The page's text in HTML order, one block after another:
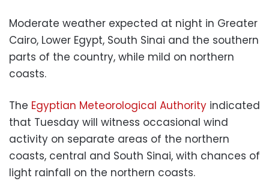
Moderate weather expected at night in Greater
Cairo, Lower Egypt, South Sinai and the southern
parts of the country, while mild on northern
coasts.
The Egyptian Meteorological Authority indicated
that Tuesday will witness occasional wind
activity on separate areas of the northern
coasts, central and South Sinai, with chances of
light rainfall on the northern coasts.